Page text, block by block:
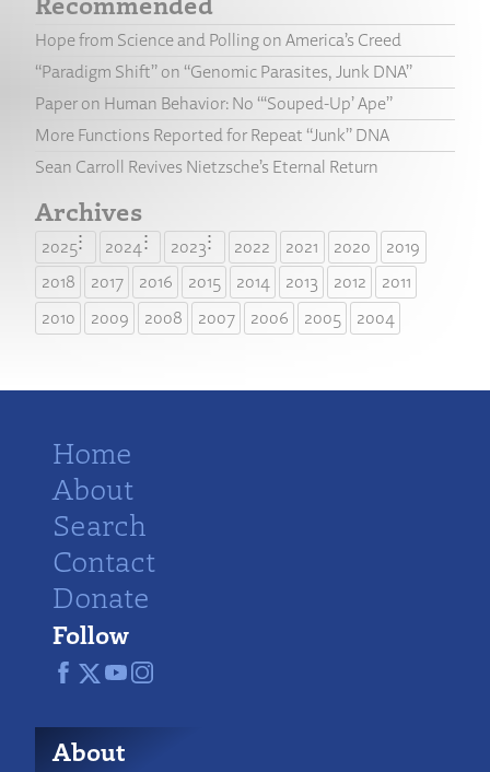
Hope from Science and Polling on America’s Creed
“Paradigm Shift” on “Genomic Parasites, Junk DNA”
Paper on Human Behavior: No “‘Souped-Up’ Ape”
More Functions Reported for Repeat “Junk” DNA
Sean Carroll Revives Nietzsche’s Eternal Return
Archives
2025 2024 2023 2022 2021 2020
2019
2018
2017 2016 2015 2014 2013 2012
2011
2010
2009 2008 2007 2006 2005 2004
Home
About
Search
Contact
Donate
Follow
About